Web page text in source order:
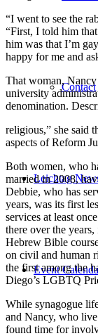
Contact
Leichtag
Event
“I went to see the
“First, I told him
him was that I’m
happy for me and
That woman,
university
denomination.
religious,” she said
aspects of Reform
Both women, who
married in 2008,
Debbie, who has
years, was its first
services at least
there over the
Hebrew Bible
on civil and human
the first among the
Diego’s LGBTQ
While synagogue
and Nancy, who
found time for